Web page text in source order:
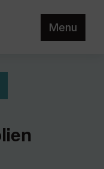
Menu